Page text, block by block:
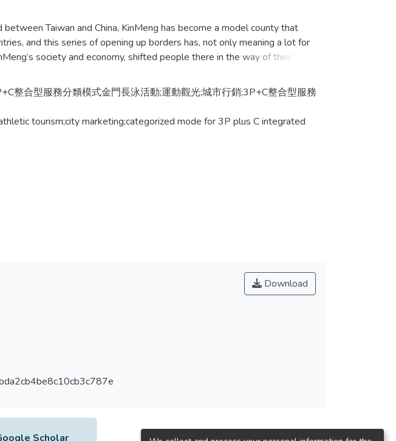
育活動進行城市行銷效果之研究，藉由個案研究法探討體育活動之服
關鍵成功因素。
對個案現象進行研究，運用專家訪談法，進行資料搜集及分析比較。
服務過程」、及「服務地點」可提升服務品質之有形性、可靠性、反應
期以來印象之影響，故改變不大。最後本研究之研究結論對政府、觀光及
。
Taiwan and China, KinMeng has become a model county that
and this series of opening up borders has, not only meaning a lot for
society and economy, shifted people there in the way of their
activity as an example, analyzing the effectiveness of using athletic
marketing design of athletic activities by adopting case study, and
activity that trigger the tourism of the city.
development stage, adopted professional interview to proceed with
analysis and comparison. The result shows that different “service
can enhance the shaping, liable, responding, ensuring and the
different service takers can enhance the shaping, ensuring and
The long distance swimming activity can change the
travel to KinMeng, but the attitude towards KinMeng has long been
has very little change. At the end this research lists some concluding
整合型服務分類模式金門長泳活動;運動觀光;城市行銷;3P+C整合型服務
tourism;city marketing;categorized mode for 3P plus C integrated
Download
Scholar